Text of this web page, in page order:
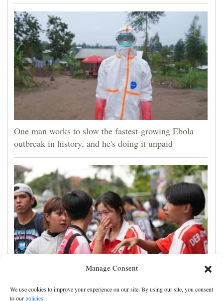
Manage Consent
We use cookies to improve your experience on our site. By using our site, you consent
to ourpolicies
One man works to slow the fastest-growing Ebola
outbreak in history, and he's doing it unpaid
Student kills at least 6 in a shooting at a high school
in Thailand, authorities say